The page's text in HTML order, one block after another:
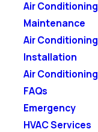
Air Conditioning
Maintenance
Air Conditioning
Installation
Air Conditioning
FAQs
Emergency
HVAC Services